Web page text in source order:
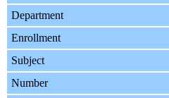
Department
Enrollment
Subject
Number